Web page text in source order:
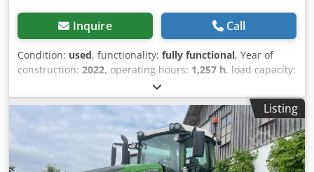
Inquire Call
Condition: used, functionality: fully functional, Year of
construction: 2022, operating hours: 1,257 h, load capacity:
, construction height:2,965 mm
(212.10 HP), empty load weight:7,900 kg, total length:
4,453 mm
, construction width: 2,505 mm, Tractor Speed
class: 50 Technical condition: very good Chsdpfx Aaezc
Dbieyea Battery condition: very good
Listing